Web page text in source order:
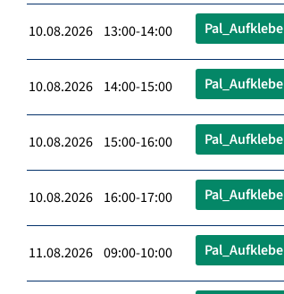
10.08.2026 13:00-14:00 Pal_Aufklebe
10.08.2026 14:00-15:00 Pal_Aufklebe
10.08.2026 15:00-16:00 Pal_Aufklebe
10.08.2026 16:00-17:00 Pal_Aufklebe
11.08.2026 09:00-10:00 Pal_Aufklebe